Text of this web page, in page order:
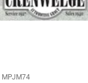
MPJM74